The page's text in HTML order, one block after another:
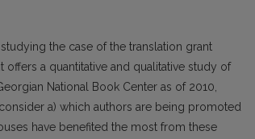
the case of the translation grant
offers a quantitative and qualitative study of
National Book Center as of 2010,
a) which authors are being promoted
have benefited the most from these